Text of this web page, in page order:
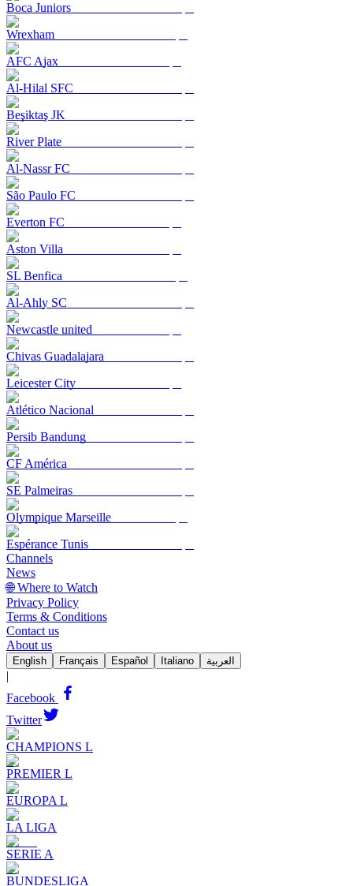
Boca Juniors
Wrexham
AFC Ajax
Al-Hilal SFC
Beşiktaş JK
River Plate
Al-Nassr FC
São Paulo FC
Everton FC
Aston Villa
SL Benfica
Al-Ahly SC
Newcastle united
Chivas Guadalajara
Leicester City
Atlético Nacional
Persib Bandung
CF América
SE Palmeiras
Olympique Marseille
Espérance Tunis
Channels
News
🌐 Where to Watch
Privacy Policy
Terms & Conditions
Contact us
About us
English Français Español Italiano العربية
|
Facebook
Twitter
CHAMPIONS L
PREMIER L
EUROPA L
LA LIGA
SERIE A
BUNDESLIGA